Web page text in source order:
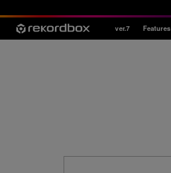
ver.7 Features